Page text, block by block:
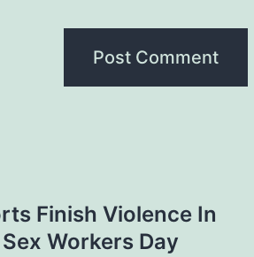
Finish Violence In
Workers Day